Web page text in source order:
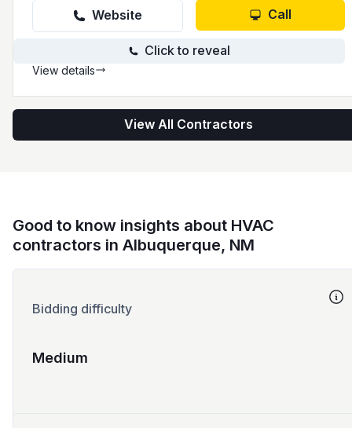
Website Call
Click to reveal
View details
View All Contractors
Good to know insights about HVAC
contractors in Albuquerque, NM
Bidding difficulty
Medium